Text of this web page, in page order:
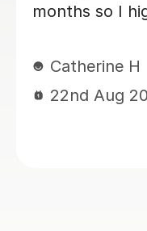
the exam.
Judy L
17th Jun